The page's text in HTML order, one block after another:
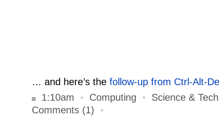
… and here’s the follow-up from Ctrl-Alt-
1:10am
• Computing • Science &
Comments (1) •